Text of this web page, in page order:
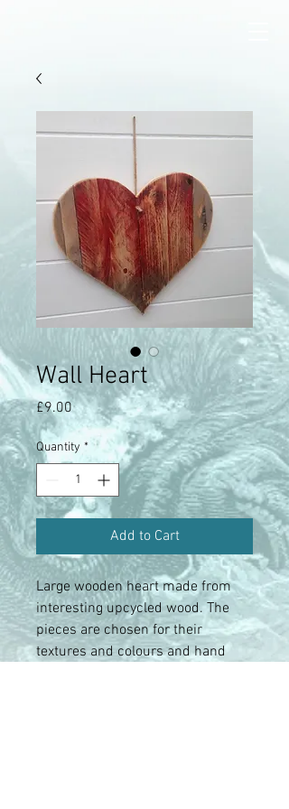
Wall Heart
£9.00Price
Quantity *
Add to Cart
Large wooden heart made from
interesting upcycled wood. The
pieces are chosen for their
textures and colours and hand